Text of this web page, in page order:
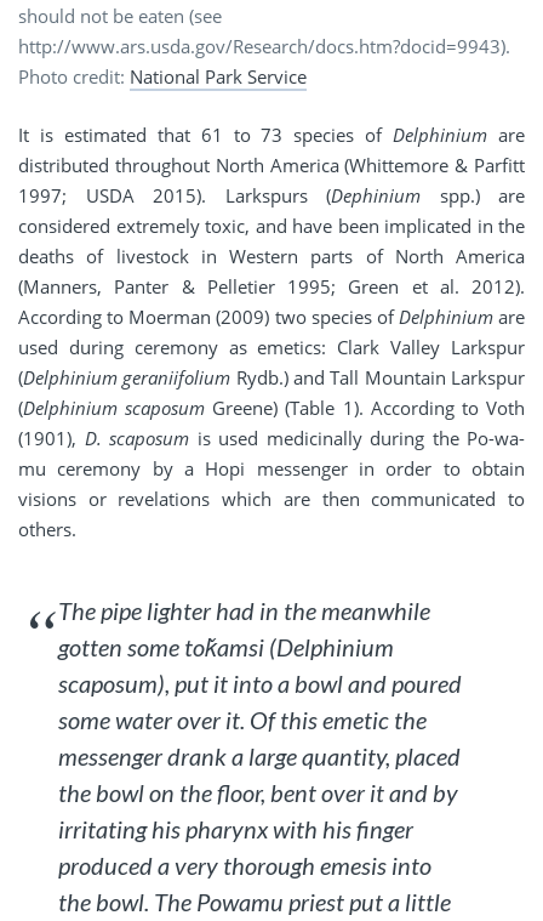
should not be eaten (see
http://www.ars.usda.gov/Research/docs.htm?docid=9943).
Photo credit: National Park Service
It is estimated that 61 to 73 species of Delphinium are
distributed throughout North America (Whittemore & Parfitt
1997; USDA 2015). Larkspurs (Dephinium spp.) are
considered extremely toxic, and have been implicated in the
deaths of livestock in Western parts of North America
(Manners, Panter & Pelletier 1995; Green et al. 2012).
According to Moerman (2009) two species of Delphiniumare
used during ceremony as emetics: Clark Valley Larkspur
(Delphinium geraniifolium Rydb.) and Tall Mountain Larkspur
(Delphinium scaposum Greene) (Table 1). According to Voth
(1901), D. scaposum is used medicinally during the Po-wa-
mu ceremony by a Hopi messenger in order to obtain
visions or revelations which are then communicated to
others.
The pipe lighter had in the meanwhile
gotten some toǩamsi (Delphinium
scaposum), put it into a bowl and poured
some water over it. Of this emetic the
messenger drank a large quantity, placed
the bowl on the floor, bent over it and by
irritating his pharynx with his finger
produced a very thorough emesis into
the bowl. The Powamu priest put a little